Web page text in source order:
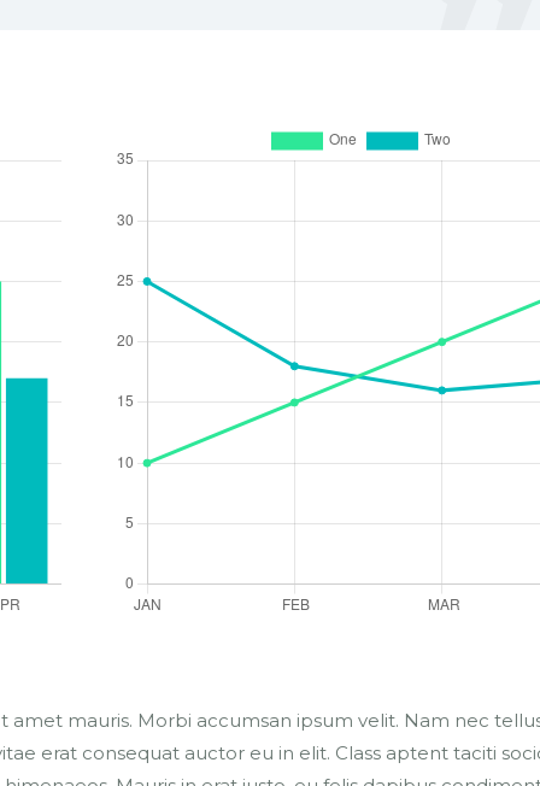
amet mauris. Morbi accumsan ipsum velit. Nam nec
erat consequat auctor eu in elit. Class aptent taciti